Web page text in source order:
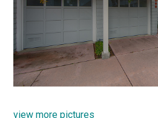
view more pictures